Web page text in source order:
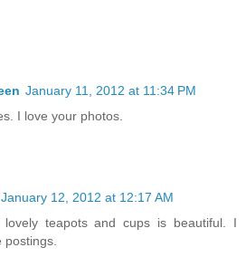
January 11, 2012 at 11:34 PM
I love your photos.
January 12, 2012 at 12:17 AM
lovely teapots and cups is beautiful. I